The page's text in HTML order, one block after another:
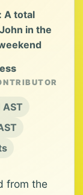
A total
in the
AST
from the